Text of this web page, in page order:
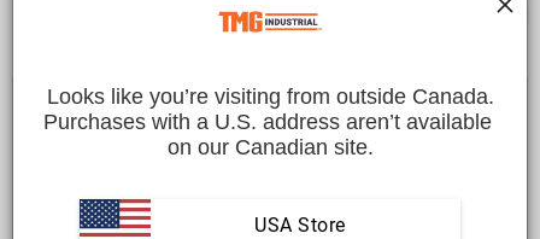
$49,999.00 CAD
GRAB IT SOON - ONLY
Looks like you’re visiting from outside Canada.
Purchases with a U.S. address aren’t available
on our Canadian site.
USA Store